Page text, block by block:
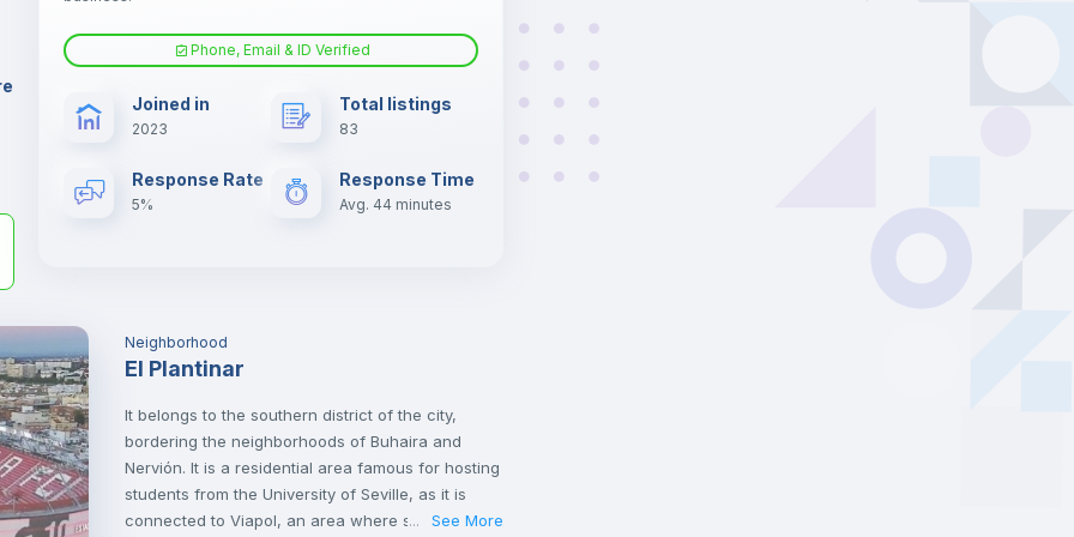
Electric heating
Phone, Email & ID Verified
Joined in
2023
Total listings
83
Response Rate
5%
Response Time
Avg. 44 minutes
Neighborhood
El Plantinar
It belongs to the southern district of the city,
bordering the neighborhoods of Buhaira and
Nervión. It is a residential area famous for hosting
students from the University of Seville, as it is
connected to Viapol, an area where some
... See More